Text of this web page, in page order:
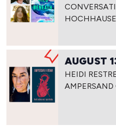
AUGUST
HEIDI
AMPERSAND